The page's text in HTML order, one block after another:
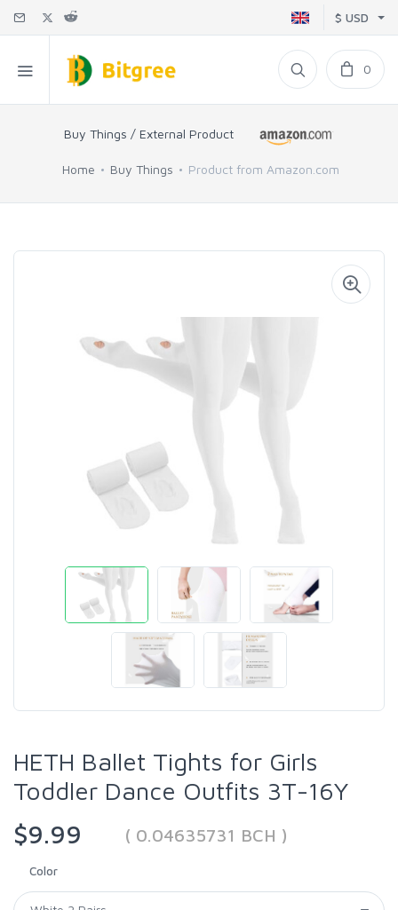
$ USD
0
Buy Things / External Product
Home Buy Things Product from Amazon.com
HETH Ballet Tights for Girls
Toddler Dance Outfits 3T-16Y
$9.99
( 0.04635731 BCH )
Color